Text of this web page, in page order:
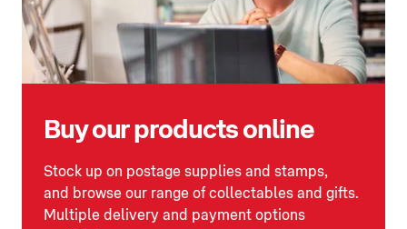
Buy our products online
Stock up on postage supplies and stamps,
and browse our range of collectables and gifts.
Multiple delivery and payment options